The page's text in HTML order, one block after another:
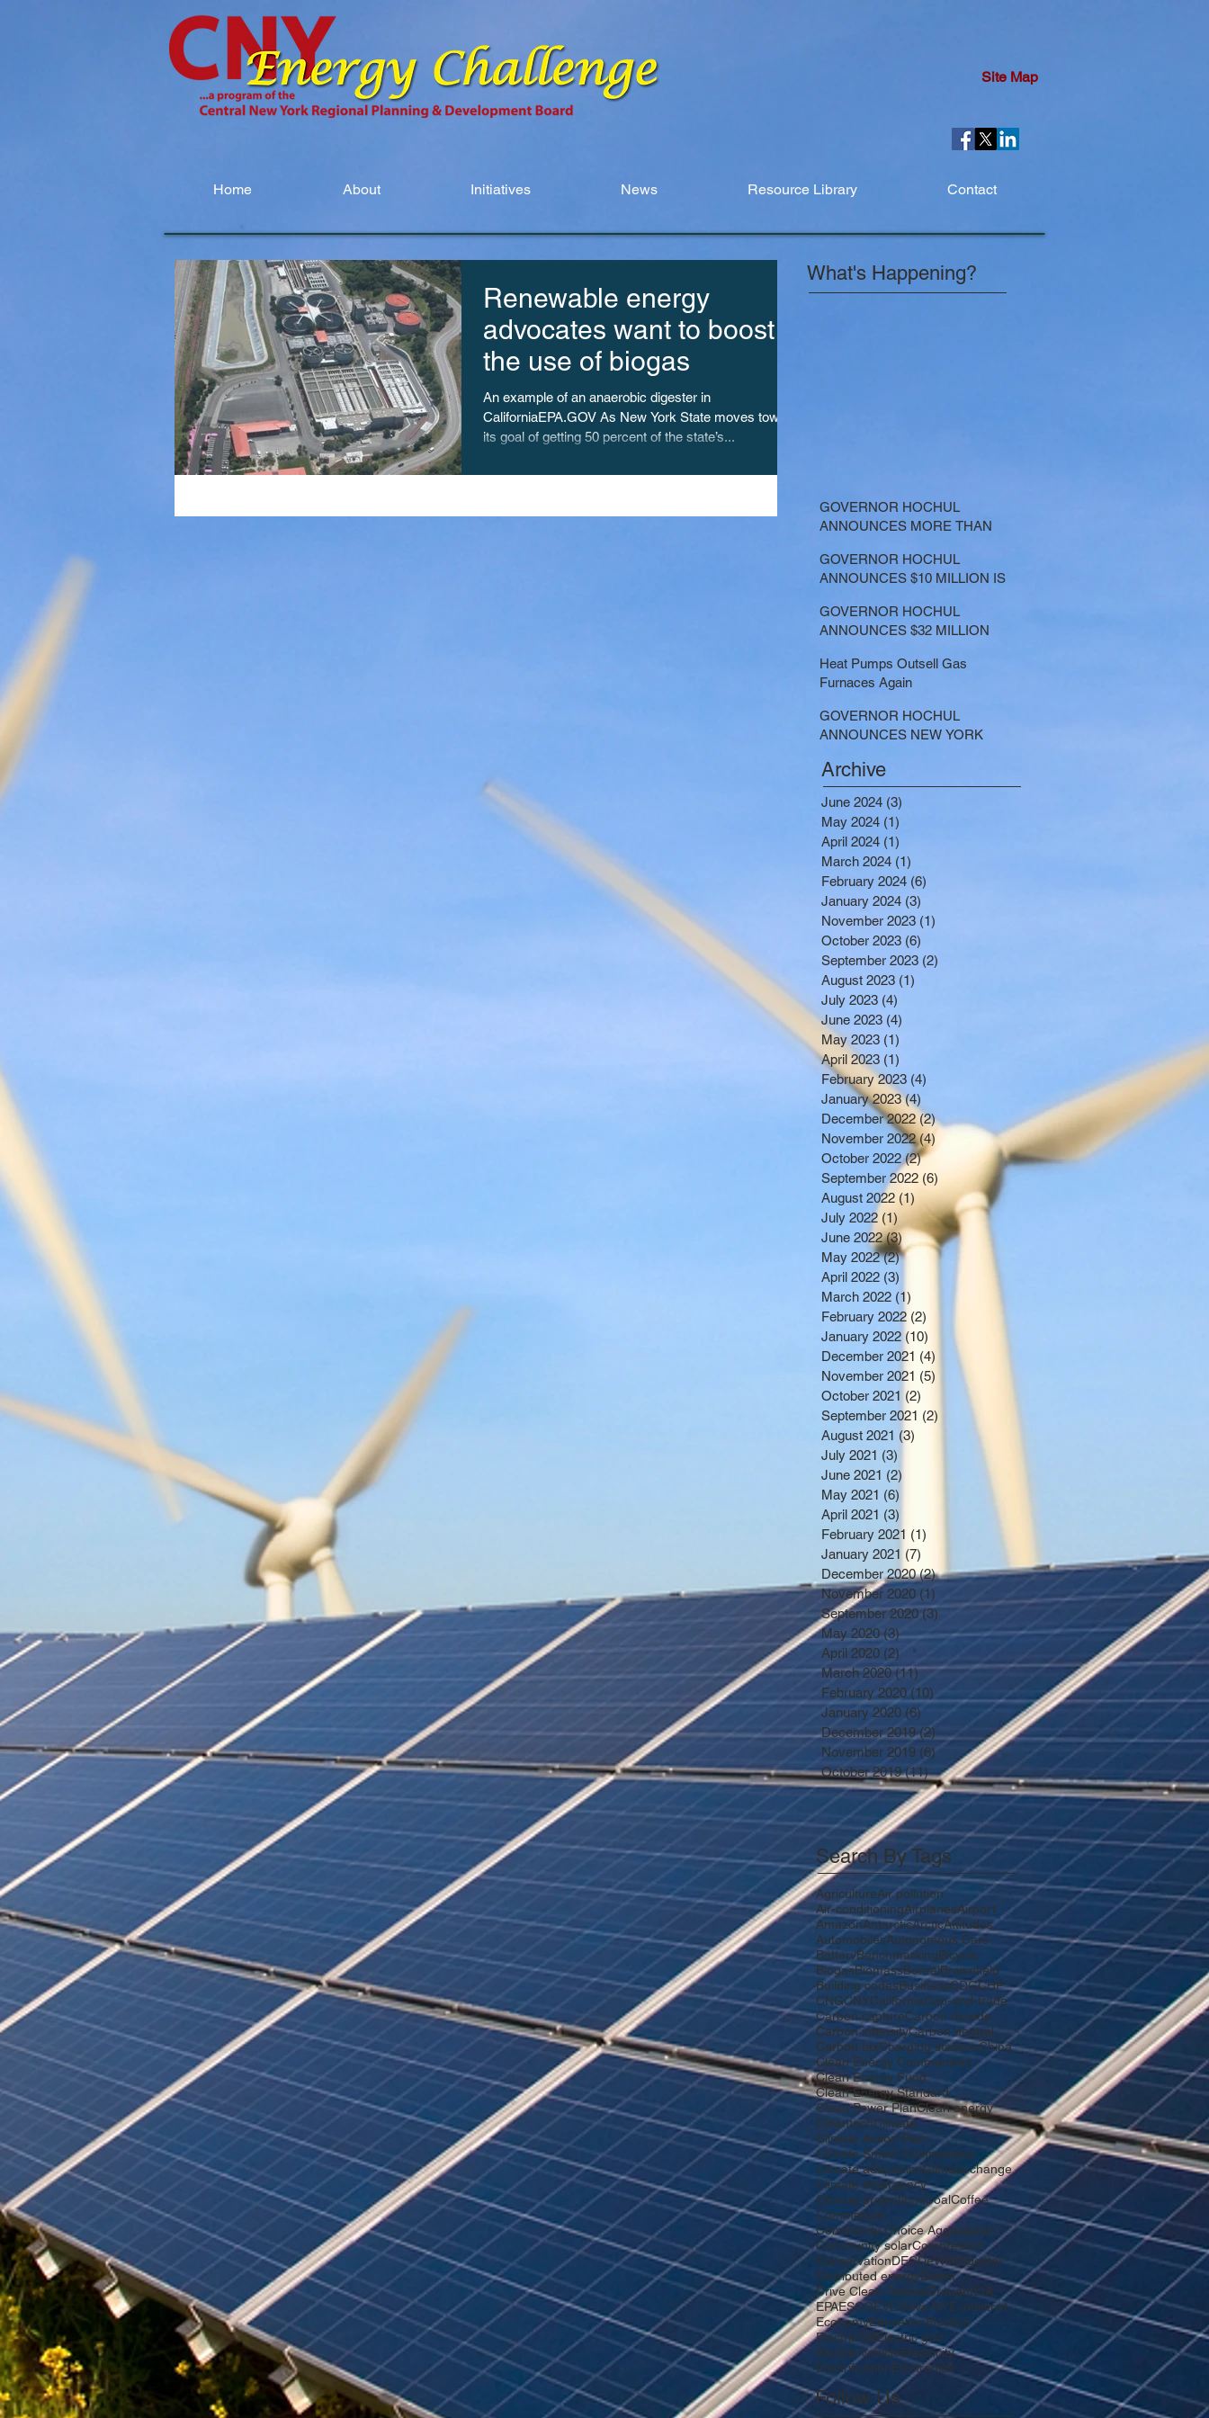
Site Map
Home About Initiatives News Resource Library Contact
Renewable energy
advocates want to boost
the use of biogas
An example of an anaerobic digester in
CaliforniaEPA.GOV As New York State moves toward
its goal of getting 50 percent of the state’s...
What's Happening?
GOVERNOR HOCHUL
ANNOUNCES MORE THAN
BASED SOLUTIONS TO
LOWER EMISSIONS AND
GOVERNOR HOCHUL
ANNOUNCES $10 MILLION IS
LARGE-SCALE THERMAL
PROJECTS THAT REDUCE
EMISSIONS
GOVERNOR HOCHUL
ANNOUNCES $32 MILLION
SHARED ELECTRIC
TRANSPORTATION
Heat Pumps Outsell Gas
Furnaces Again
GOVERNOR HOCHUL
ANNOUNCES NEW YORK
NEARLY $250 MILLION FOR
SOLAR PROJECTS
BENEFITTING LOW INCOME
RESIDENTS
Archive
June 2024 (3)
May 2024 (1)
April 2024 (1)
March 2024 (1)
February 2024 (6)
January 2024 (3)
November 2023 (1)
October 2023 (6)
September 2023 (2)
August 2023 (1)
July 2023 (4)
June 2023 (4)
May 2023 (1)
April 2023 (1)
February 2023 (4)
January 2023 (4)
December 2022 (2)2 posts
November 2022 (4)
October 2022 (2)2 posts
September 2022 (6) 6 posts
August 2022 (1) 1 post
July 2022 (1) 1 post
June 2022 (3) 3 posts
May 2022 (2)2 posts
April 2022 (3)
March 2022 (1)
February 2022 (2)
January 2022 (10)
December 2021 (4) 4 posts
November 2021 (5) 5 posts
October 2021 (2)
September 2021 (2)
August 2021 (3)
July 2021 (3)
June 2021 (2)
May 2021 (6)
April 2021 (3)
February 2021 (1)
January 2021 (7)
December 2020 (2)2 posts
November 2020 (1)
September 2020 (3)
May 2020 (3)3 posts
April 2020 (2)
March 2020 (11)11 posts
February 2020 (10)
January 2020 (6)
December 2019 (2)
November 2019 (6) 6 posts
October 2019 (11)11 posts
Search By Tags
AgricultureAir pollution
Air-conditioningAirplanesAirport
AmazonAntarcticArcticAttitudes
AutomobilesAutonomous Cars
BatteryBenchmarkingBicycle
BiogasBiomassBorealBrownfield
Building codesBusinessCDGCHP
CNGCNYCaliforniaCap-and-trade
Carbon captureCarbon dioxide
Carbon intensityCarbon neutral
Carbon taxCharging stationsChina
Clean Energy Communities
Clean Energy Fund
Clean Energy Standard
Clean Power PlanClean energy
CleantechClimate
Climate Action Plan
Climate Smart Communities
Climate adaptationClimate change
Climate emergency
Climate projectionsCoalCoffee
Commercial
Community Choice Aggregation
Community solarCompressor
ConservationDECDeWittDigester
Distributed energyDivest
Drive Clean RebateDroughtEIA
EPAESCOEVEVolve NYEcodistrict
EconomyEducationElection
Electric billElectric grid
Electric vehicleElectricity
ElectrificationElectronics
Follow Us